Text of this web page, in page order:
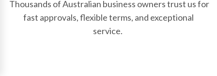
Thousands of Australian business owners trust us for
fast approvals, flexible terms, and exceptional
service.